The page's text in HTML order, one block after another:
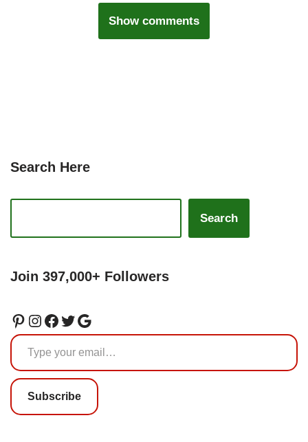
Show comments
Search Here
Search
Join 397,000+ Followers
Subscribe